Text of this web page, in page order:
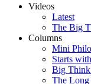
Videos
Latest
The Big
Columns
Mini
Starts
Big
The Long